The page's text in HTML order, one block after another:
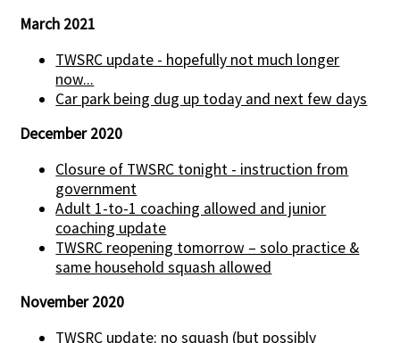
March 2021
TWSRC update - hopefully not much longer
now...
Car park being dug up today and next few days
December 2020
Closure of TWSRC tonight - instruction from
government
Adult 1-to-1 coaching allowed and junior
coaching update
TWSRC reopening tomorrow – solo practice &
same household squash allowed
November 2020
TWSRC update: no squash (but possibly